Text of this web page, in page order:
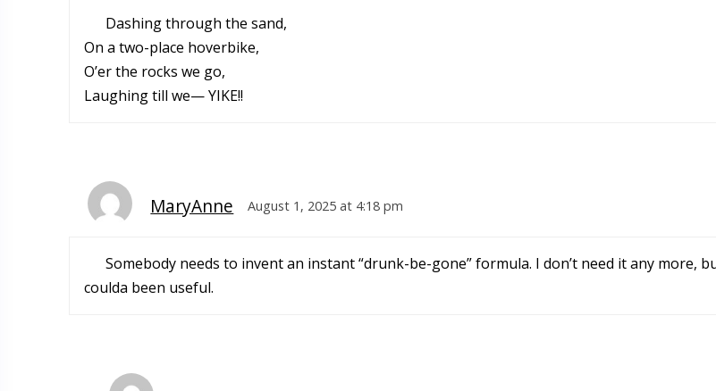
Dashing through the sand,
On a two-place hoverbike,
O’er the rocks we go,
Laughing till we— YIKE!!
MaryAnne August 1, 2025 at 4:18 pm
Somebody needs to invent an instant “drunk-be-gone” formula. I don’t need it any more,
coulda been useful.